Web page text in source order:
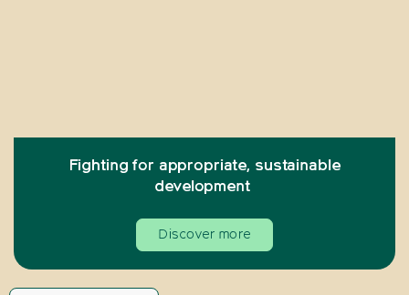
Fighting for appropriate, sustainable
development
Discover more